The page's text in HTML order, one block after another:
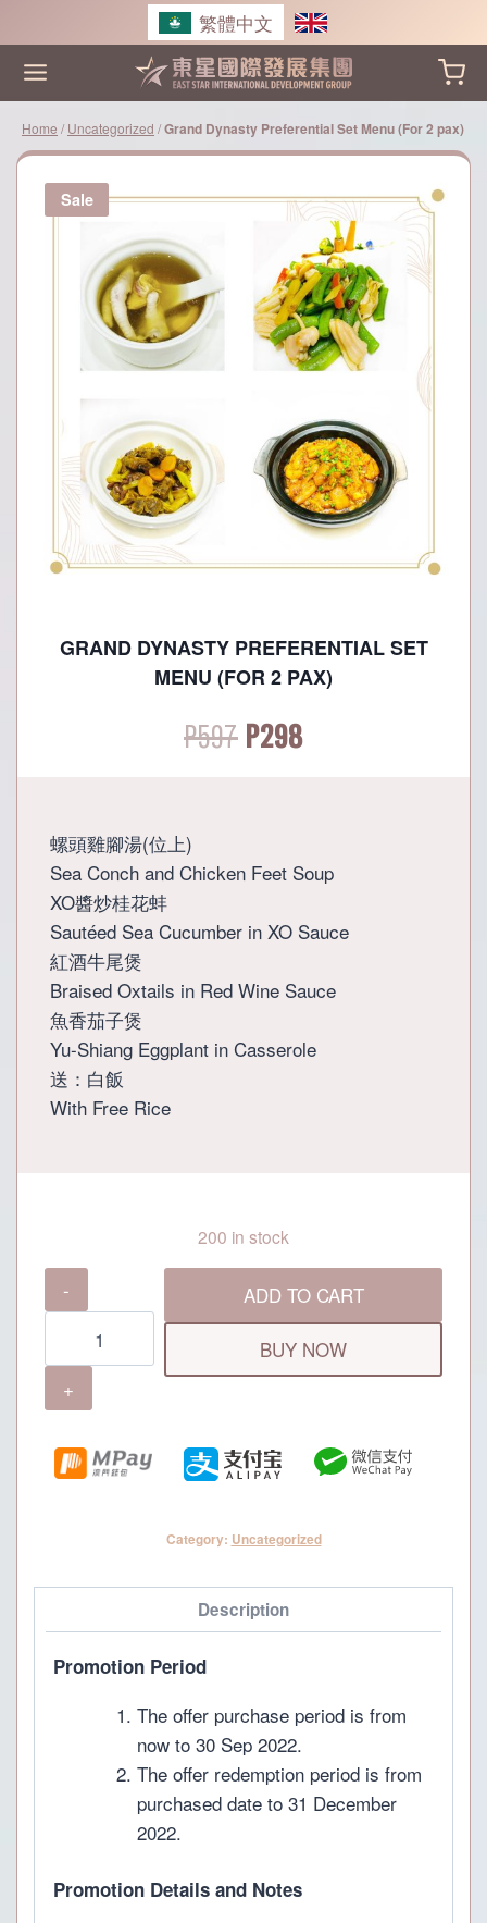
to
content
繁體中文
Home / Uncategorized /Grand Dynasty Preferential Set Menu (For 2 pax)
Sale
GRAND DYNASTY PREFERENTIAL SET
MENU (FOR 2 PAX)
P597 Original
P597.
P298Current
P298.
螺頭雞腳湯(位上)
Sea Conch and Chicken Feet Soup
XO醬炒桂花蚌
Sautéed Sea Cucumber in XO Sauce
紅酒牛尾煲
Braised Oxtails in Red Wine Sauce
魚香茄子煲
Yu-Shiang Eggplant in Casserole
送：白飯
With Free Rice
200 in stock
Dynasty
Preferential
Set
2
pax)
ADD TO CART
BUY NOW
Category: Uncategorized
Description
Promotion Period
The offer purchase period is from
now to 30 Sep 2022.
The offer redemption period is from
purchased date to 31 December
2022.
Promotion Details and Notes